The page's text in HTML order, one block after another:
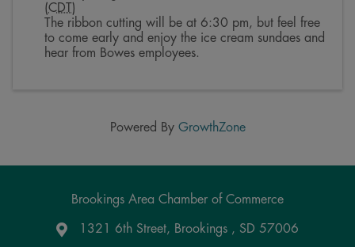
(CDT )
The ribbon cutting will be at 6:30 pm, but feel free
to come early and enjoy the ice cream sundaes and
hear from Bowes employees.
Powered By GrowthZone
Brookings Area Chamber of Commerce
Google Maps
1321 6th Street, Brookings , SD 57006